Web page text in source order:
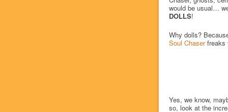
would be usual…
DOLLS!
Why dolls?
Soul Chaserfreaks
Yes, we know,
so, look at the